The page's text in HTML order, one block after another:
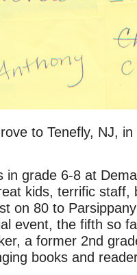
to Tenefly, NJ,
in grade 6-8 at
kids, terrific staff,
on 80 to
event, the fifth so
a former 2nd
books and